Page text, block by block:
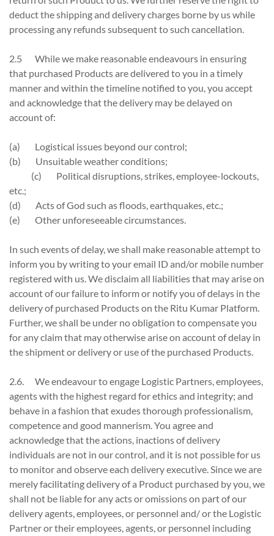
deduct the shipping and delivery charges borne by us while
processing any refunds subsequent to such cancellation.
2.5 While we make reasonable endeavours in ensuring
that purchased Products are delivered to you in a timely
manner and within the timeline notified to you, you accept
and acknowledge that the delivery may be delayed on
account of:
(a) Logistical issues beyond our control;
(b) Unsuitable weather conditions;
(c) Political disruptions, strikes, employee-lockouts,
etc.;
(d) Acts of God such as floods, earthquakes, etc.;
(e) Other unforeseeable circumstances.
In such events of delay, we shall make reasonable attempt to
inform you by writing to your email ID and/or mobile number
registered with us. We disclaim all liabilities that may arise on
account of our failure to inform or notify you of delays in the
delivery of purchased Products on the Ritu Kumar Platform.
Further, we shall be under no obligation to compensate you
for any claim that may otherwise arise on account of delay in
the shipment or delivery or use of the purchased Products.
2.6. We endeavour to engage Logistic Partners, employees,
agents with the highest regard for ethics and integrity; and
behave in a fashion that exudes thorough professionalism,
competence and good mannerism. You agree and
acknowledge that the actions, inactions of delivery
individuals are not in our control, and it is not possible for us
to monitor and observe each delivery executive. Since we are
merely facilitating delivery of a Product purchased by you, we
shall not be liable for any acts or omissions on part of our
delivery agents, employees, or personnel and/ or the Logistic
Partner or their employees, agents, or personnel including